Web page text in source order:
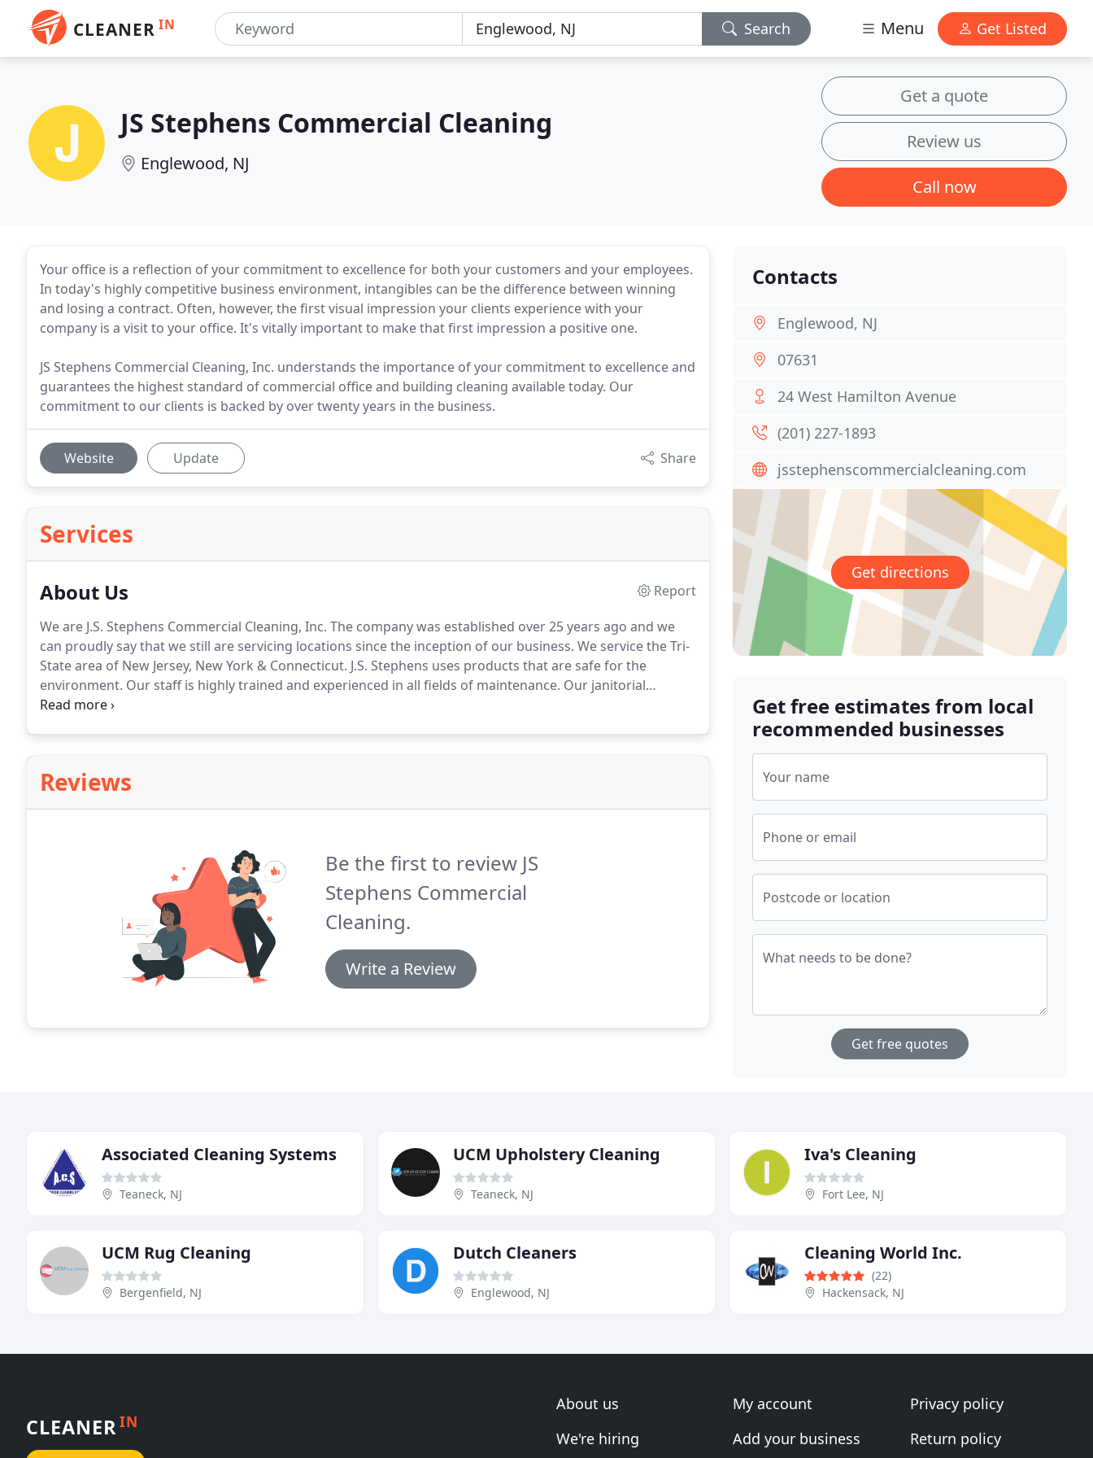
CLEANER IN Search Menu Get Listed
JS Stephens Commercial Cleaning
Englewood, NJ
Get a quote
Review us
Call now
Your office is a reflection of your commitment to excellence for both your customers and your employees.
In today's highly competitive business environment, intangibles can be the difference between winning
and losing a contract. Often, however, the first visual impression your clients experience with your
company is a visit to your office. It's vitally important to make that first impression a positive one.
JS Stephens Commercial Cleaning, Inc. understands the importance of your commitment to excellence and
guarantees the highest standard of commercial office and building cleaning available today. Our
commitment to our clients is backed by over twenty years in the business.
Website Update Share
Services
About Us
Report
We are J.S. Stephens Commercial Cleaning, Inc. The company was established over 25 years ago and we
can proudly say that we still are servicing locations since the inception of our business. We service the Tri-
State area of New Jersey, New York & Connecticut. J.S. Stephens uses products that are safe for the
environment. Our staff is highly trained and experienced in all fields of maintenance. Our janitorial
programs are customized to fit specific needs of any type of facility.
Reviews
Be the first to review JS
Stephens Commercial
Cleaning.
Write a Review
Contacts
Englewood, NJ
07631
24 West Hamilton Avenue
(201) 227-1893
jsstephenscommercialcleaning.com
Get directions
Get free estimates from local
recommended businesses
Your name
Phone or email
Postcode or location
What needs to be done?
Get free quotes
Associated Cleaning Systems
Teaneck, NJ
UCM Upholstery Cleaning
Teaneck, NJ
Iva's Cleaning
Fort Lee, NJ
UCM Rug Cleaning
Bergenfield, NJ
Dutch Cleaners
Englewood, NJ
Cleaning World Inc.
(22)
Hackensack, NJ
CLEANERIN
About us
We're hiring
My account
Add your business
Privacy policy
Return policy